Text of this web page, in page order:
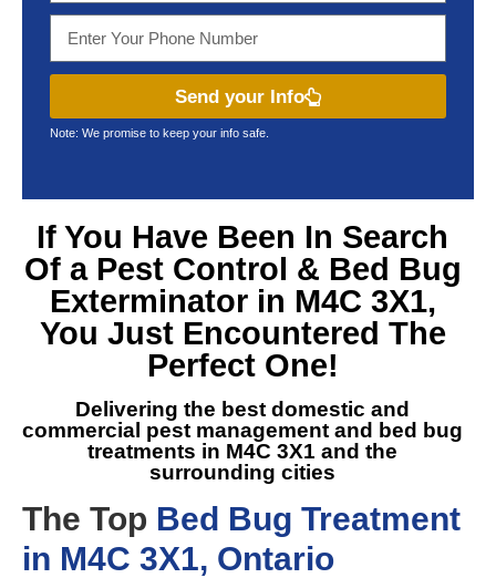
Send your Info
Note: We promise to keep your info safe.
If You Have Been In Search
Of a Pest Control & Bed Bug
Exterminator in M4C 3X1,
You Just Encountered The
Perfect One!
Delivering the best domestic and
commercial pest management and
bed bug
treatments in M4C 3X1 and the
surrounding cities
The Top Bed Bug Treatment
in M4C 3X1, Ontario